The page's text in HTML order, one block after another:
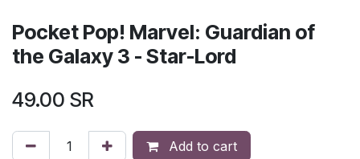
Pocket Pop! Marvel: Guardian of
the Galaxy 3 - Star-Lord
49.00 SR
Add to cart